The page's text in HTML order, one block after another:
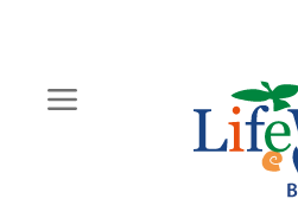
content